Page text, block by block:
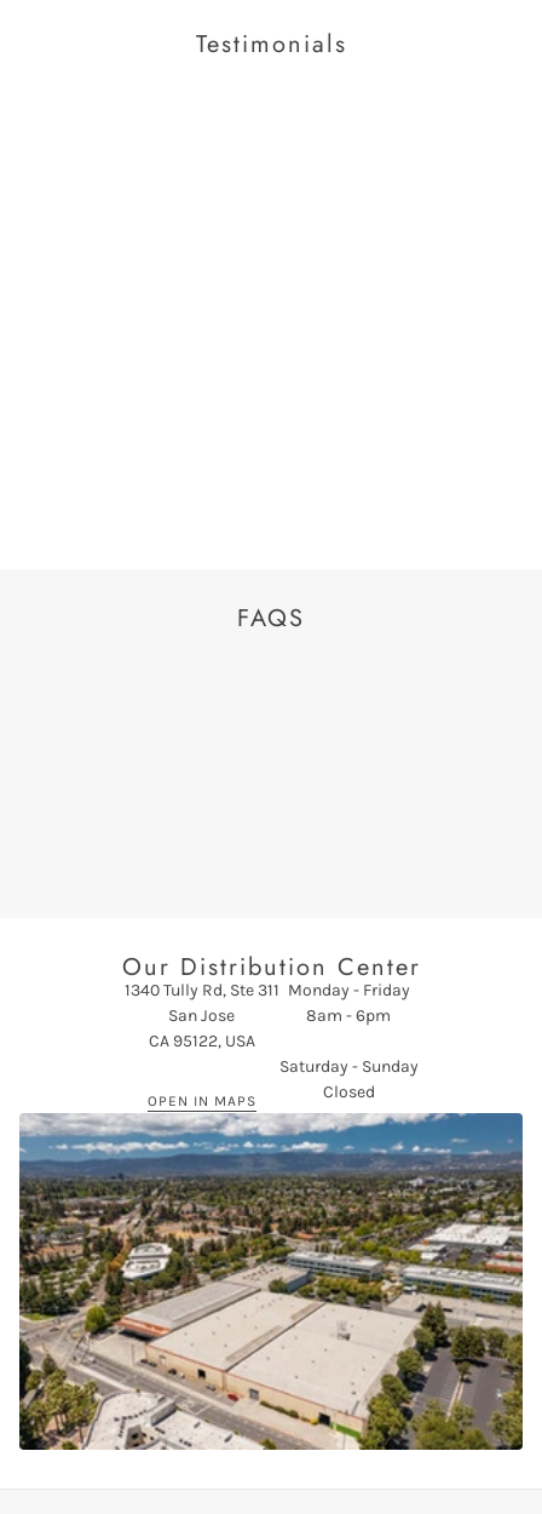
Testimonials
FAQS
Our Distribution Center
1340 Tully Rd, Ste 311
San Jose
CA 95122, USA
OPEN IN MAPS
Monday - Friday
8am - 6pm
Saturday - Sunday
Closed